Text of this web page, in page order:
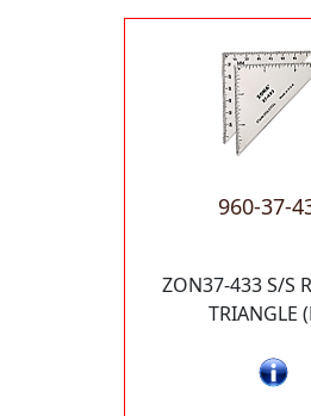
960-37-
ZON37-433 S/S
TRIANGLE